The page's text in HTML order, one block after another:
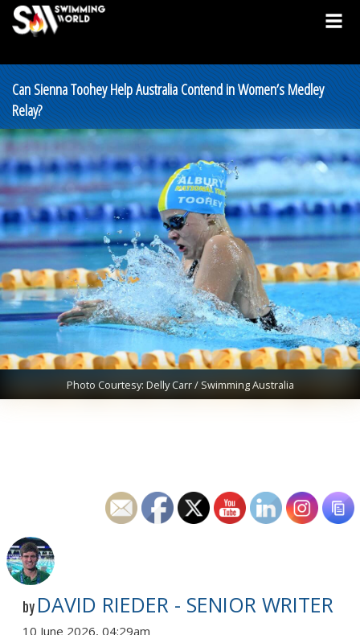
Can Sienna Toohey Help Australia Contend in Women’s Medley
Relay?
Photo Courtesy: Delly Carr / Swimming Australia
by DAVID RIEDER - SENIOR WRITER
10 June 2026, 04:29am